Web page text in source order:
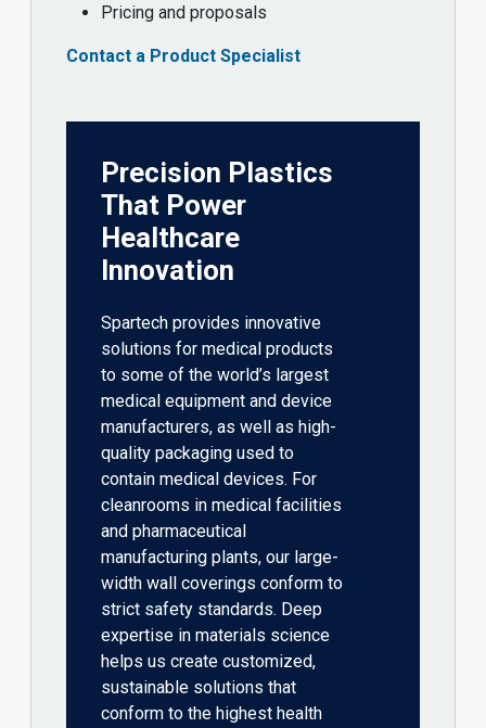
Pricing and proposals
Contact a Product Specialist
Precision Plastics
That Power
Healthcare
Innovation
Spartech provides innovative
solutions for medical products
to some of the world’s largest
medical equipment and device
manufacturers, as well as high-
quality packaging used to
contain medical devices. For
cleanrooms in medical facilities
and pharmaceutical
manufacturing plants, our large-
width wall coverings conform to
strict safety standards. Deep
expertise in materials science
helps us create customized,
sustainable solutions that
conform to the highest health